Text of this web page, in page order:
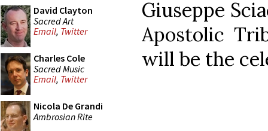
David Clayton
Sacred Art
Email, Twitter
Charles Cole
Sacred Music
Email, Twitter
Nicola De Grandi
Ambrosian Rite
Giuseppe
Apostolic
will be the